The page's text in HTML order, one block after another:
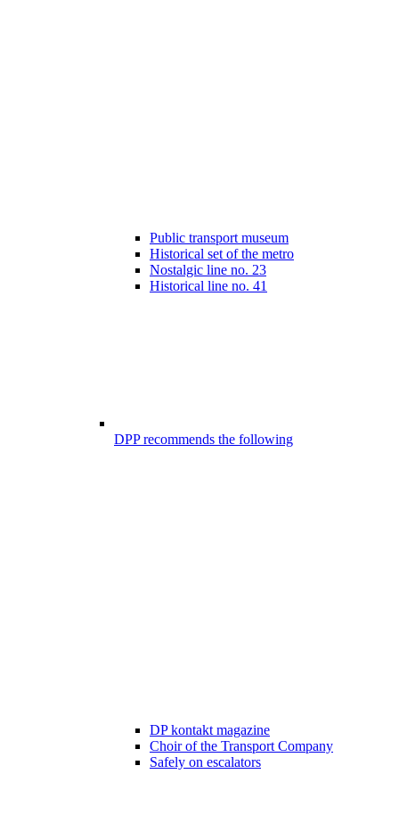
Public transport museum
Historical set of the metro
Nostalgic line no. 23
Historical line no. 41
DPP recommends the following
DP kontakt magazine
Choir of the Transport Company
Safely on escalators